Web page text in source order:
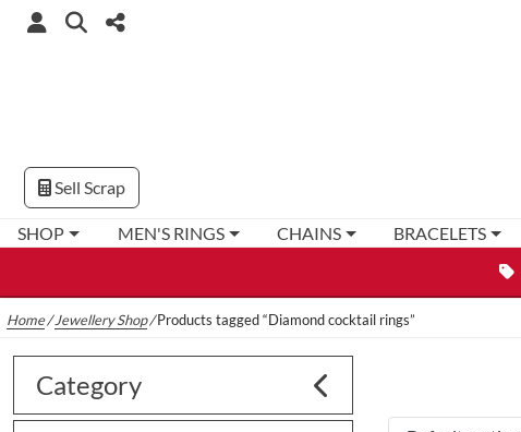
SHOP MEN'S RINGS CHAINS BRACELETS
Sell Scrap
Home/Jewellery Shop/Products tagged “Diamond cocktail rings”
Category